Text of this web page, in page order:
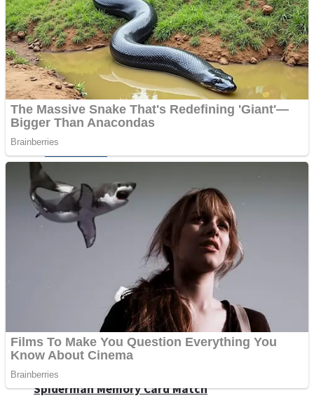
Color Maze Puzzle – Fun & Run 3D Game
Draw and Park
Super Cute Soccer – Soccer and Football
Dots II
Cats and Dogs Puzzle
Spiderman Memory Card Match